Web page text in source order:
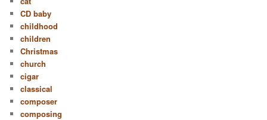
CD baby
childhood
children
Christmas
church
cigar
classical
composer
composing